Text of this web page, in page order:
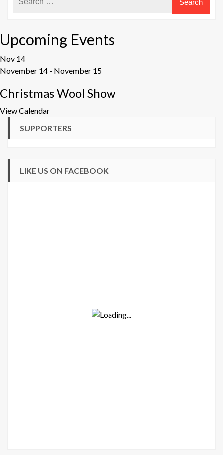
Upcoming Events
Nov 14
November 14 - November 15
Christmas Wool Show
View Calendar
SUPPORTERS
LIKE US ON FACEBOOK